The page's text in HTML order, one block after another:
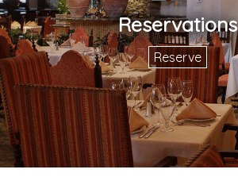
Reservations
Reserve